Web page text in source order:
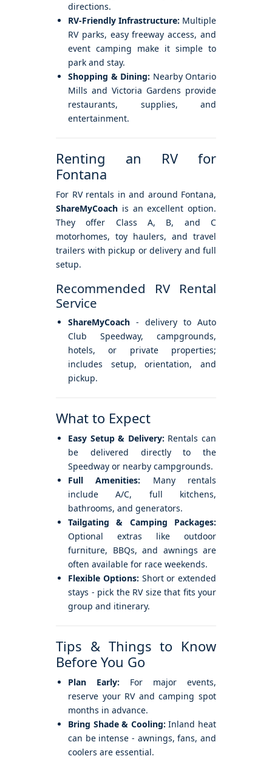
directions.
RV-Friendly Infrastructure: Multiple
RV parks, easy freeway access, and
event camping make it simple to
park and stay.
Shopping & Dining: Nearby Ontario
Mills and Victoria Gardens provide
restaurants, supplies, and
entertainment.
Renting an RV for
Fontana
For RV rentals in and around Fontana,
ShareMyCoach is an excellent option.
They offer Class A, B, and C
motorhomes, toy haulers, and travel
trailers with pickup or delivery and full
setup.
Recommended RV Rental
Service
ShareMyCoach - delivery to Auto
Club Speedway, campgrounds,
hotels, or private properties;
includes setup, orientation, and
pickup.
What to Expect
Easy Setup & Delivery: Rentals can
be delivered directly to the
Speedway or nearby campgrounds.
Full Amenities: Many rentals
include A/C, full kitchens,
bathrooms, and generators.
Tailgating & Camping Packages:
Optional extras like outdoor
furniture, BBQs, and awnings are
often available for race weekends.
Flexible Options: Short or extended
stays - pick the RV size that fits your
group and itinerary.
Tips & Things to Know
Before You Go
Plan Early: For major events,
reserve your RV and camping spot
months in advance.
Bring Shade & Cooling: Inland heat
can be intense - awnings, fans, and
coolers are essential.